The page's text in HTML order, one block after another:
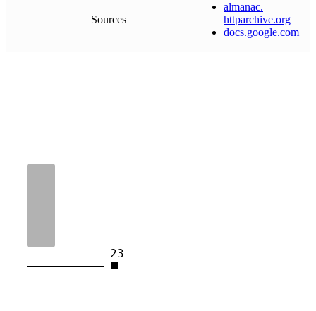
Sources
almanac.
httparchive.org
docs.google.com
23